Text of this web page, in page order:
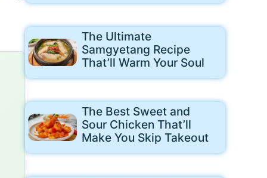
The Ultimate
Samgyetang Recipe
That’ll Warm Your Soul
The Best Sweet and
Sour Chicken That’ll
Make You Skip Takeout